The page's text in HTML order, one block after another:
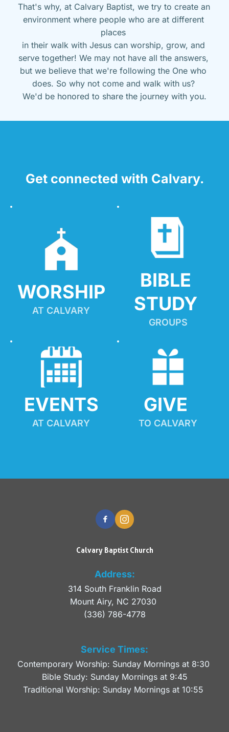
That's why, at Calvary Baptist, we try to create an
environment where people who are at different
places
in their walk with Jesus can worship, grow, and
serve together! We may not have all the answers,
but we believe that we're following the One who
does. So why not come and walk with us?
We'd be honored to share the journey with you.
Get connected with Calvary.
WORSHIP
AT CALVARY
BIBLE
STUDY
GROUPS
EVENTS
AT CALVARY
GIVE
TO CALVARY
Calvary Baptist Church
Address:
314 South Franklin Road
Mount Airy, NC 27030
(336) 786-4778
Service Times:
Contemporary Worship: Sunday Mornings at 8:30
Bible Study: Sunday Mornings at 9:45
Traditional Worship: Sunday Mornings at 10:55